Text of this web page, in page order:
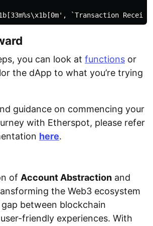
you can look at functions or
the dApp to what you’re trying
guidance on commencing your
with Etherspot, please refer
here.
of Account Abstraction and
the Web3 ecosystem
between blockchain
friendly experiences. With